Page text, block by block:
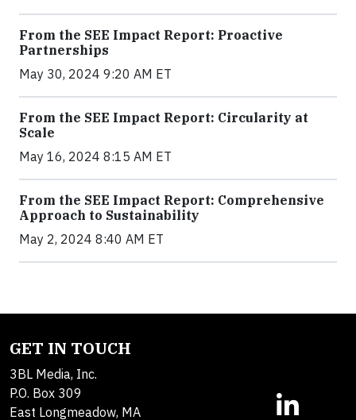
From the SEE Impact Report: Proactive
Partnerships
May 30, 2024 9:20 AM ET
From the SEE Impact Report: Circularity at
Scale
May 16, 2024 8:15 AM ET
From the SEE Impact Report: Comprehensive
Approach to Sustainability
May 2, 2024 8:40 AM ET
GET IN TOUCH
3BL Media, Inc.
P.O. Box 309
East Longmeadow, MA